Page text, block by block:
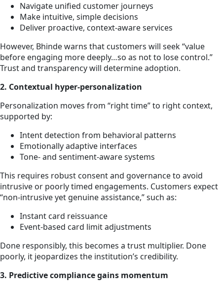
Navigate unified customer journeys
Make intuitive, simple decisions
Deliver proactive, context-aware services
However, Bhinde warns that customers will seek “value
before engaging more deeply…so as not to lose control.”
Trust and transparency will determine adoption.
2. Contextual hyper-personalization
Personalization moves from “right time” to right context,
supported by:
Intent detection from behavioral patterns
Emotionally adaptive interfaces
Tone- and sentiment-aware systems
This requires robust consent and governance to avoid
intrusive or poorly timed engagements. Customers expect
“non-intrusive yet genuine assistance,” such as:
Instant card reissuance
Event-based card limit adjustments
Done responsibly, this becomes a trust multiplier. Done
poorly, it jeopardizes the institution’s credibility.
3. Predictive compliance gains momentum